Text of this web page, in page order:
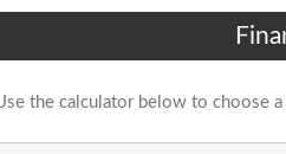
the calculator below to choose